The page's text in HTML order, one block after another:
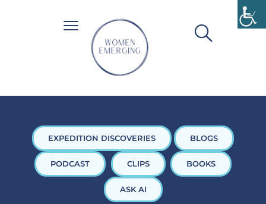
EXPEDITION DISCOVERIES BLOGS
PODCAST CLIPS BOOKS
ASK AI